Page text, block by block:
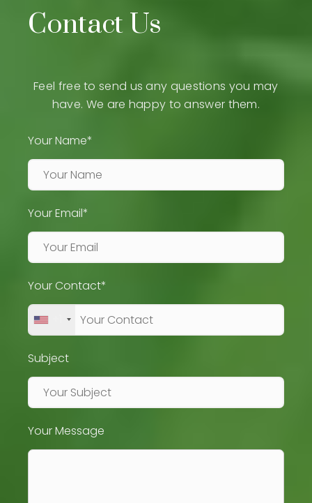
Contact Us
Feel free to send us any questions you may
have. We are happy to answer them.
Your Name*
Your Email*
Your Contact*
Subject
Your Message